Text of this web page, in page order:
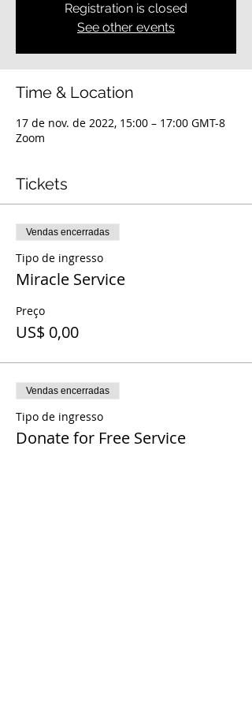
Registration is closed
See other events
Time & Location
17 de nov. de 2022, 15:00 – 17:00 GMT-8
Zoom
Tickets
Vendas encerradas
Tipo de ingresso
Miracle Service
Preço
US$ 0,00
Vendas encerradas
Tipo de ingresso
Donate for Free Service